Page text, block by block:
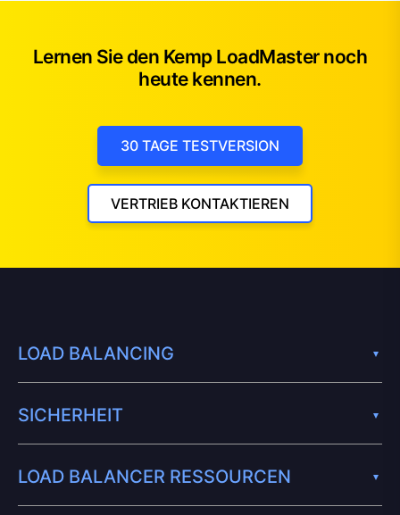
Lernen Sie den Kemp LoadMaster noch
heute kennen.
30 TAGE TESTVERSION
VERTRIEB KONTAKTIEREN
LOAD BALANCING
SICHERHEIT
LOAD BALANCER RESSOURCEN